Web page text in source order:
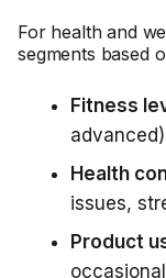
For health and
segments based
Fitness
advanced)
Health
issues,
Product